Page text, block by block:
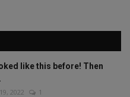
like this before! Then
2022 1